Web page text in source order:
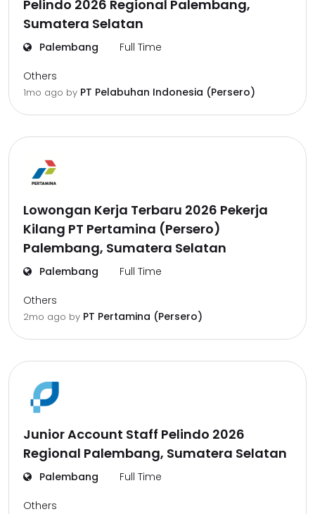
Pelindo 2026 Regional Palembang,
Sumatera Selatan
Palembang Full Time
Others
1mo ago by PT Pelabuhan Indonesia (Persero)
Lowongan Kerja Terbaru 2026 Pekerja
Kilang PT Pertamina (Persero)
Palembang, Sumatera Selatan
Palembang Full Time
Others
2mo ago by PT Pertamina (Persero)
Junior Account Staff Pelindo 2026
Regional Palembang, Sumatera Selatan
Palembang Full Time
Others